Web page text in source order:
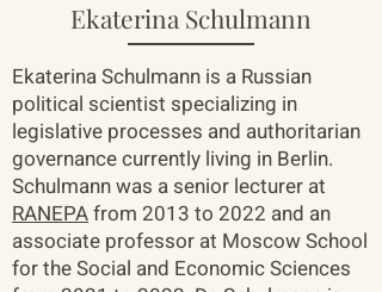
Ekaterina Schulmann
Ekaterina Schulmann is a Russian
political scientist specializing in
legislative processes and authoritarian
governance currently living in Berlin.
Schulmann was a senior lecturer at
RANEPAfrom 2013 to 2022 and an
associate professor at Moscow School
for the Social and Economic Sciences